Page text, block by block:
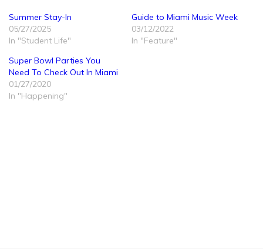
Summer Stay-In
05/27/2025
In "Student Life"
Guide to Miami Music Week
03/12/2022
In "Feature"
Super Bowl Parties You
Need To Check Out In Miami
01/27/2020
In "Happening"